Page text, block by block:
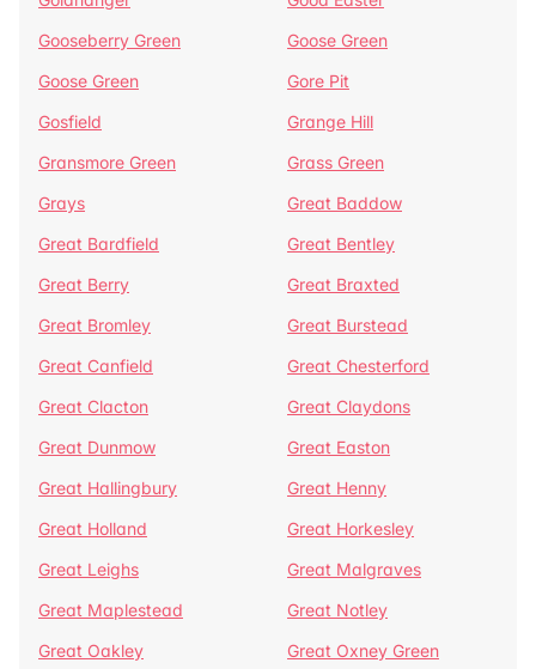
Gooseberry Green
Goose Green
Goose Green
Gore Pit
Gosfield
Grange Hill
Gransmore Green
Grass Green
Grays
Great Baddow
Great Bardfield
Great Bentley
Great Berry
Great Braxted
Great Bromley
Great Burstead
Great Canfield
Great Chesterford
Great Clacton
Great Claydons
Great Dunmow
Great Easton
Great Hallingbury
Great Henny
Great Holland
Great Horkesley
Great Leighs
Great Malgraves
Great Maplestead
Great Notley
Great Oakley
Great Oxney Green